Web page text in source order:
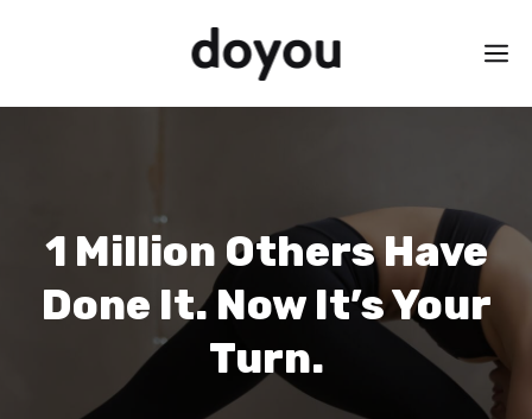
1 Million Others Have
Done It. Now It’s Your
Turn.